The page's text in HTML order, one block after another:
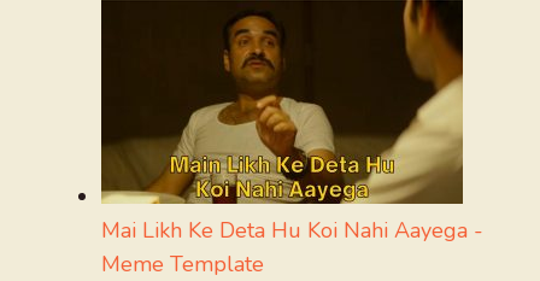
Mai Likh Ke Deta Hu Koi Nahi Aayega -
Meme Template